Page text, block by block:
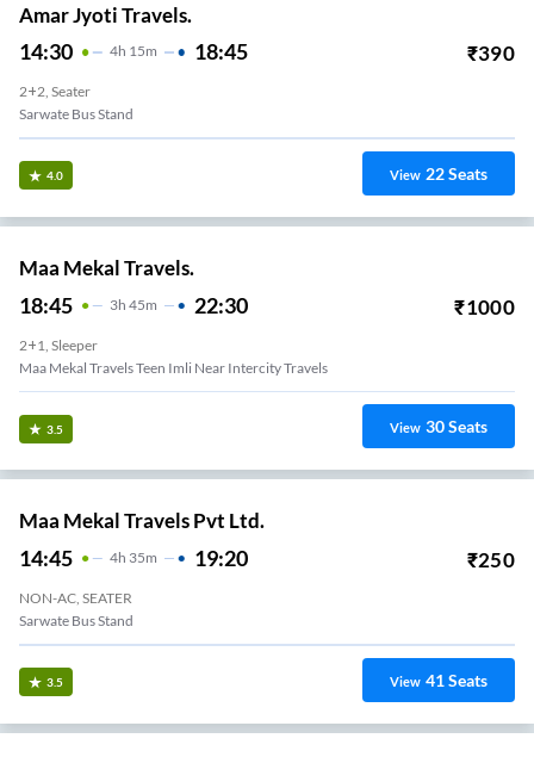
Amar Jyoti Travels.
14:30 4H 15m 18:45 ₹390
2+2, Seater
Sarwate Bus Stand
4.0 View 22Seats
Maa Mekal Travels.
18:45 3H 45m 22:30 ₹1000
2+1, Sleeper
Maa Mekal Travels Teen Imli Near Intercity Travels
3.5 View 30Seats
Maa Mekal Travels Pvt Ltd.
14:45 4H 35m 19:20 ₹250
NON-AC, SEATER
Sarwate Bus Stand
3.5 View 41Seats